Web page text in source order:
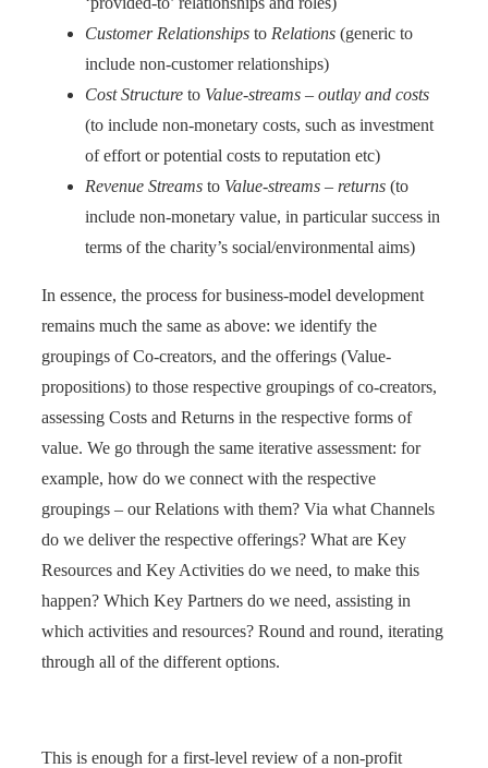
Customer Relationships to Relations (generic to
include non-customer relationships)
Cost Structure to Value-streams – outlay and costs
(to include non-monetary costs, such as investment
of effort or potential costs to reputation etc)
Revenue Streams to Value-streams – returns (to
include non-monetary value, in particular success in
terms of the charity’s social/environmental aims)
In essence, the process for business-model development
remains much the same as above: we identify the
groupings of Co-creators, and the offerings (Value-
propositions) to those respective groupings of co-creators,
assessing Costs and Returns in the respective forms of
value. We go through the same iterative assessment: for
example, how do we connect with the respective
groupings – our Relations with them? Via what Channels
do we deliver the respective offerings? What are Key
Resources and Key Activities do we need, to make this
happen? Which Key Partners do we need, assisting in
which activities and resources? Round and round, iterating
through all of the different options.
This is enough for a first-level review of a non-profit